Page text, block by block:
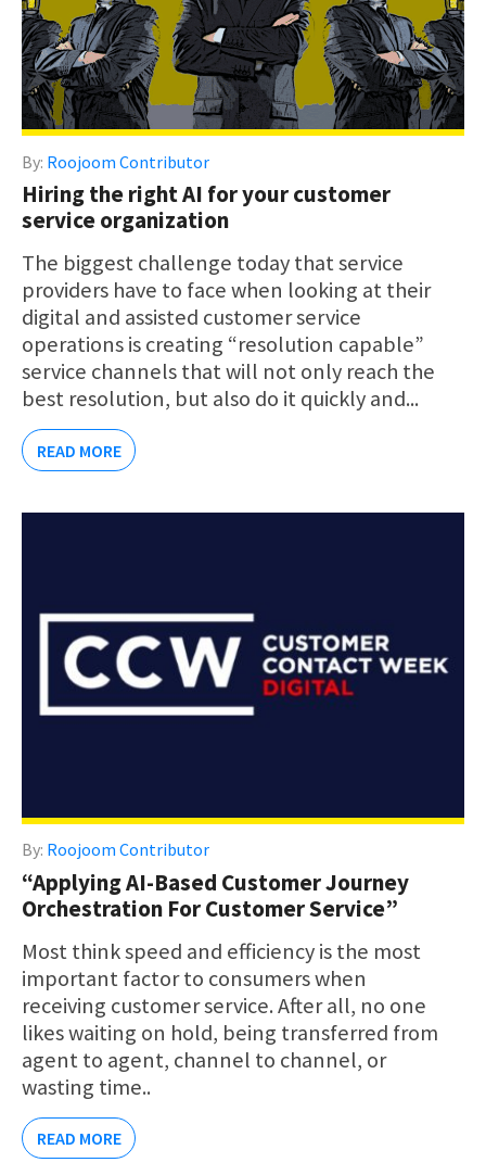
By: Roojoom Contributor
Hiring the right AI for your customer
service organization
The biggest challenge today that service
providers have to face when looking at their
digital and assisted customer service
operations is creating “resolution capable”
service channels that will not only reach the
best resolution, but also do it quickly and...
READ MORE
By: Roojoom Contributor
“Applying AI-Based Customer Journey
Orchestration For Customer Service”
Most think speed and efficiency is the most
important factor to consumers when
receiving customer service. After all, no one
likes waiting on hold, being transferred from
agent to agent, channel to channel, or
wasting time..
READ MORE